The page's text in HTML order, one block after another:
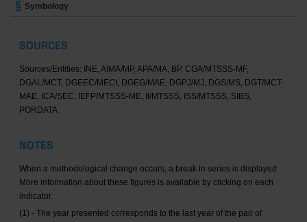
Symbology
SOURCES
Sources/Entities: INE, AIMA/MP, APA/MA, BP, CGA/MTSSS-MF,
DGAL/MCT, DGEEC/MECI, DGEG/MAE, DGPJ/MJ, DGS/MS, DGT/MCT-
MAE, ICA/SEC, IEFP/MTSSS-ME, II/MTSSS, ISS/MTSSS, SIBS,
PORDATA
NOTES
When a methodological change occurs, a break in series is displayed.
More information about these figures is available by clicking on each
indicator.
(1) - The year presented corresponds to the last year of the pair of